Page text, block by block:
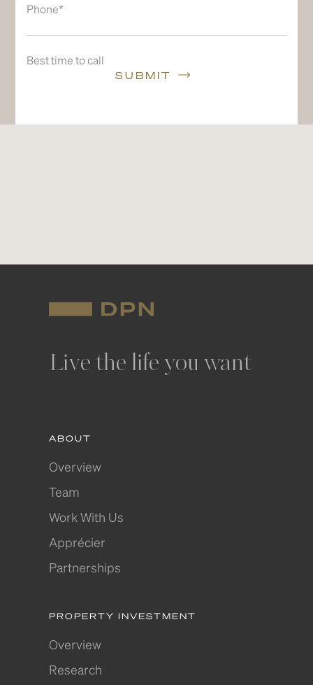
Phone*
Best time to call
SUBMIT
Live the life you want
ABOUT
Overview
Team
Work With Us
Apprécier
Partnerships
PROPERTY INVESTMENT
Overview
Research